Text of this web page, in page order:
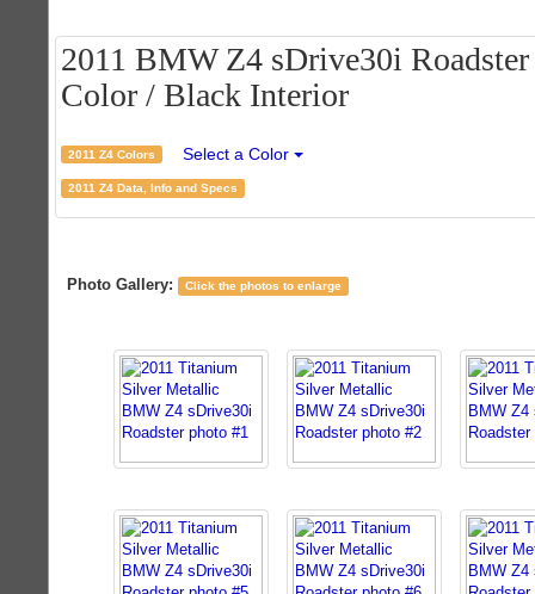
2011 BMW Z4 sDrive30i
Color / Black Interior
2011 Z4 Colors Select a Color
2011 Z4 Data, Info and Specs
Photo Gallery: Click the photos to enlarge